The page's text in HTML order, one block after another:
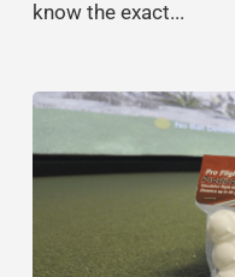
know the exact...